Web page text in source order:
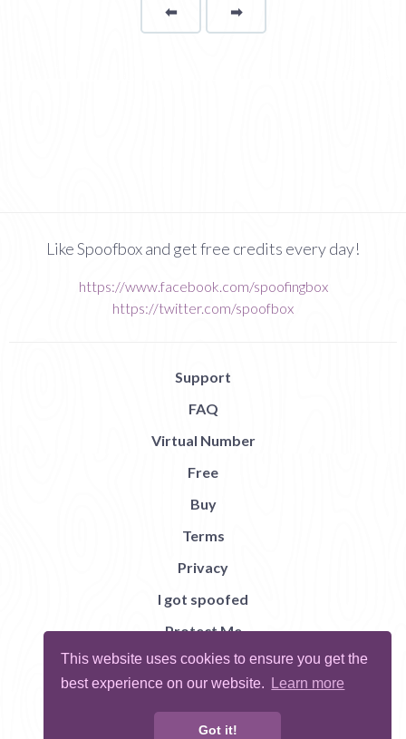
This website uses cookies to ensure you get the
best experience on our website.
Learn more
Got it!
⬅Page ➡page
Like Spoofbox and get free credits every day!
https://www.facebook.com/spoofingbox
https://twitter.com/spoofbox
Support
FAQ
Virtual Number
Free
Buy
Terms
Privacy
I got spoofed
Protect Me
Abuse
Report Bug